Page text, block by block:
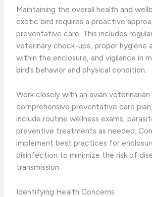
Maintaining the overall health and
exotic bird requires a proactive
preventative care. This includes
veterinary check-ups, proper hygiene
within the enclosure, and vigilance in
bird’s behavior and physical condition.
Work closely with an avian
comprehensive preventative care
include routine wellness exams,
preventive treatments as needed.
implement best practices for
disinfection to minimize the risk of
transmission.
Identifying Health Concerns